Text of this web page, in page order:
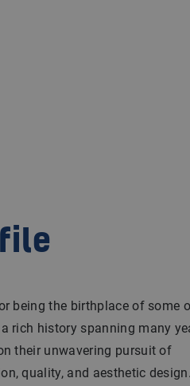
being the birthplace of some
rich history spanning many
their unwavering pursuit of
quality, and aesthetic